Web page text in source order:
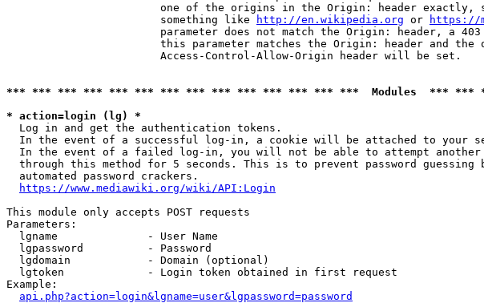
one of the origins in the Origin: header exactly,
                        something like
http://en.wikipedia.org or https://
parameter does not match the Origin: header, a
this parameter matches the Origin: header and the
                        Access-Control-Allow-Origin header will be set.
*** *** *** *** *** *** *** *** *** *** *** *** *** ***  Modules  ***
* action=login (lg) *
  Log in and get the authentication tokens.
In the event of a successful log-in, a cookie will be attached to your
In the event of a failed log-in, you will not be able to attempt another
through this method for 5 seconds. This is to prevent password guessing
  automated password crackers.
https://www.mediawiki.org/wiki/API:Login
This module only accepts POST requests
Parameters:
  lgname              - User Name
  lgpassword          - Password
  lgdomain            - Domain (optional)
  lgtoken             - Login token obtained in first request
Example:
api.php?action=login&lgname=user&lgpassword=password